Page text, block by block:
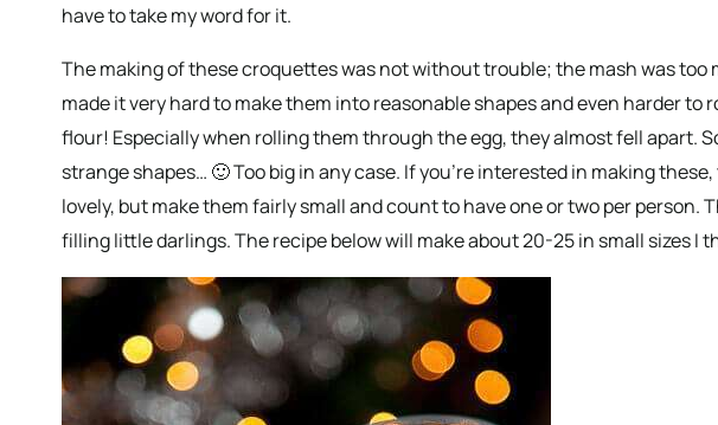
have to take my word for it.
The making of these croquettes was not without trouble; the mash was
made it very hard to make them into reasonable shapes and even harder
flour! Especially when rolling them through the egg, they almost fell apart.
strange shapes… 🙂 Too big in any case. If you’re interested in making
lovely, but make them fairly small and count to have one or two per person.
filling little darlings. The recipe below will make about 20-25 in small sizes I